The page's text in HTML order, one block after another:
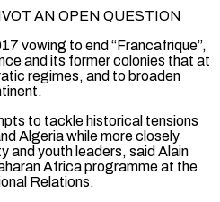
AN OPEN QUESTION
vowing to end “Francafrique”,
and its former colonies ⁠that at
regimes, and to broaden
to tackle historical tensions
Algeria while more closely
and youth leaders, said Alain
Africa programme at the
Relations.